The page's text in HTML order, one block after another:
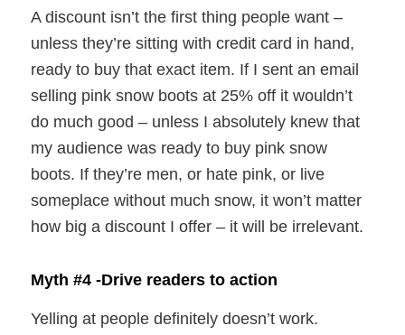
A discount isn’t the first thing people want –
unless they’re sitting with credit card in hand,
ready to buy that exact item. If I sent an email
selling pink snow boots at 25% off it wouldn’t
do much good – unless I absolutely knew that
my audience was ready to buy pink snow
boots. If they’re men, or hate pink, or live
someplace without much snow, it won’t matter
how big a discount I offer – it will be irrelevant.
Myth #4 -Drive readers to action
Yelling at people definitely doesn’t work.